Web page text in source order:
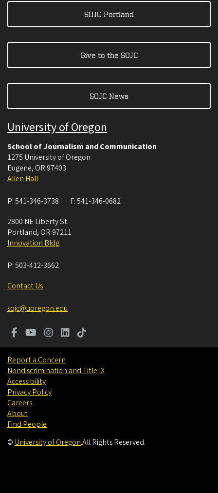
SOJC Portland
Give to the SOJC
SOJC News
University of Oregon
School of Journalism and Communication
1275 University of Oregon
Eugene, OR 97403
Allen Hall
P:541-346-3738 F:541-346-0682
2800 NE Liberty St.
Portland, OR 97211
Innovation Bldg
P:503-412-3662
Contact Us
sojc@uoregon.edu
Report a Concern
Nondiscrimination and Title IX
Accessibility
Privacy Policy
Careers
About
Find People
© University of Oregon.All Rights Reserved.